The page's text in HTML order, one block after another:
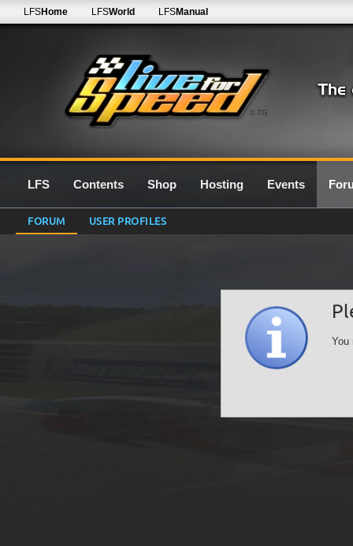
0.7G
LFSHome LFSWorld LFSManual
LFS Contents Shop Hosting Events
FORUM USER PROFILES
You